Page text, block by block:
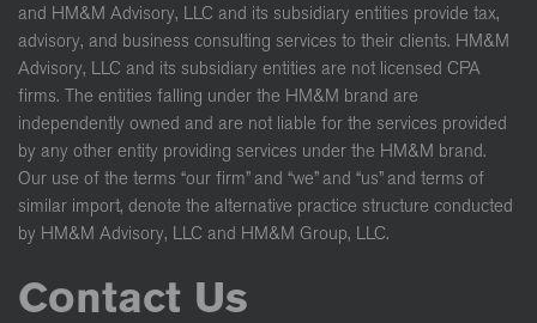
and HM&M Advisory, LLC and its subsidiary entities provide tax,
advisory, and business consulting services to their clients. HM&M
Advisory, LLC and its subsidiary entities are not licensed CPA
firms. The entities falling under the HM&M brand are
independently owned and are not liable for the services provided
by any other entity providing services under the HM&M brand.
Our use of the terms “our firm” and “we” and “us” and terms of
similar import, denote the alternative practice structure conducted
by HM&M Advisory, LLC and HM&M Group, LLC.
Contact Us